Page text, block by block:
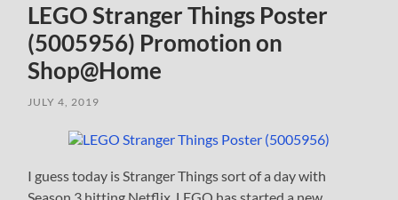
LEGO Stranger Things Poster
(5005956) Promotion on
Shop@Home
JULY 4, 2019
I guess today is Stranger Things sort of a day with